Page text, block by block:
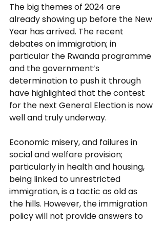
The big themes of 2024 are
already showing up before the New
Year has arrived. The recent
debates on immigration; in
particular the Rwanda programme
and the government’s
determination to push it through
have highlighted that the contest
for the next General Election is now
well and truly underway.
Economic misery, and failures in
social and welfare provision;
particularly in health and housing,
being linked to unrestricted
immigration, is a tactic as old as
the hills. However, the immigration
policy will not provide answers to